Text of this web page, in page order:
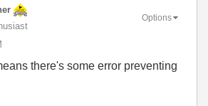
Options
there's some error preventing